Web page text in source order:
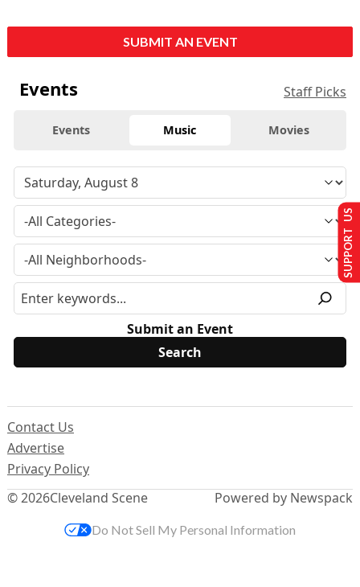
SUBMIT AN EVENT
Events Staff Picks
Events Music Movies
Submit an Event
© 2026Cleveland Scene
Contact Us
Advertise
Privacy Policy
Powered by Newspack
SUPPORT US
Do Not Sell My Personal Information